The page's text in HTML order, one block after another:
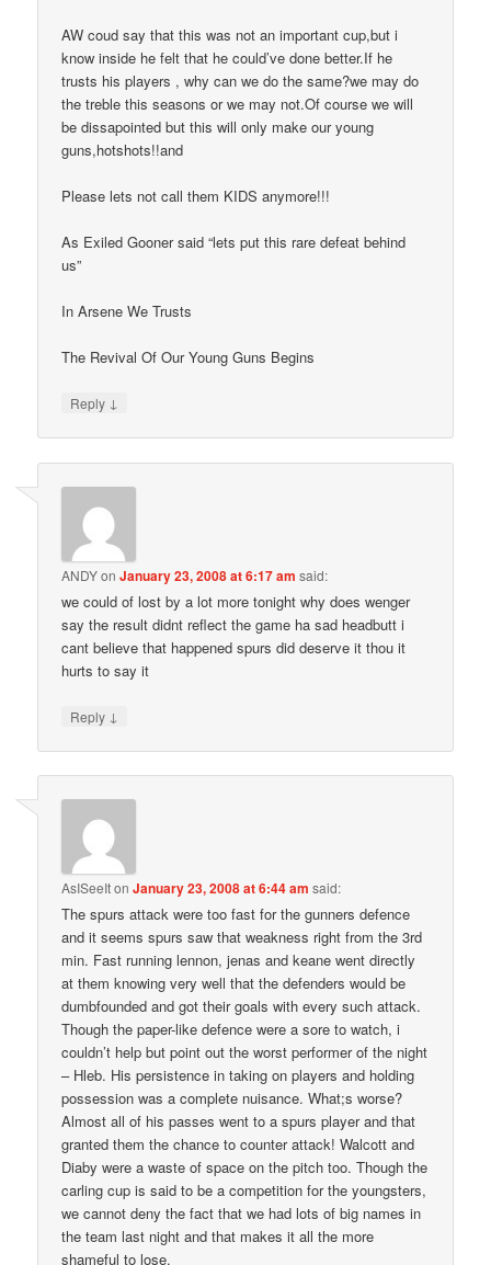
AW coud say that this was not an important cup,but i
know inside he felt that he could’ve done better.If he
trusts his players , why can we do the same?we may do
the treble this seasons or we may not.Of course we will
be dissapointed but this will only make our young
guns,hotshots!!and
Please lets not call them KIDS anymore!!!
As Exiled Gooner said “lets put this rare defeat behind
us”
In Arsene We Trusts
The Revival Of Our Young Guns Begins
Reply ↓
ANDYonJanuary 23, 2008 at 6:17 am said:
we could of lost by a lot more tonight why does wenger
say the result didnt reflect the game ha sad headbutt i
cant believe that happened spurs did deserve it thou it
hurts to say it
Reply ↓
AsISeeItonJanuary 23, 2008 at 6:44 am said:
The spurs attack were too fast for the gunners defence
and it seems spurs saw that weakness right from the 3rd
min. Fast running lennon, jenas and keane went directly
at them knowing very well that the defenders would be
dumbfounded and got their goals with every such attack.
Though the paper-like defence were a sore to watch, i
couldn’t help but point out the worst performer of the night
– Hleb. His persistence in taking on players and holding
possession was a complete nuisance. What;s worse?
Almost all of his passes went to a spurs player and that
granted them the chance to counter attack! Walcott and
Diaby were a waste of space on the pitch too. Though the
carling cup is said to be a competition for the youngsters,
we cannot deny the fact that we had lots of big names in
the team last night and that makes it all the more
shameful to lose.